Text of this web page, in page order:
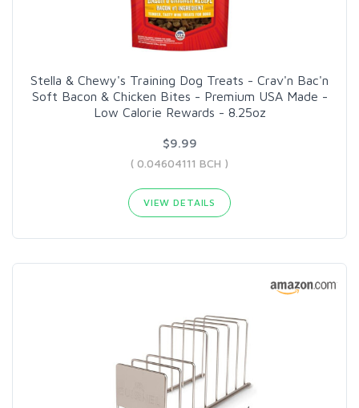
Stella & Chewy's Training Dog Treats - Crav'n Bac'n
Soft Bacon & Chicken Bites - Premium USA Made -
Low Calorie Rewards - 8.25oz
$9.99
( 0.04604111 BCH )
VIEW DETAILS